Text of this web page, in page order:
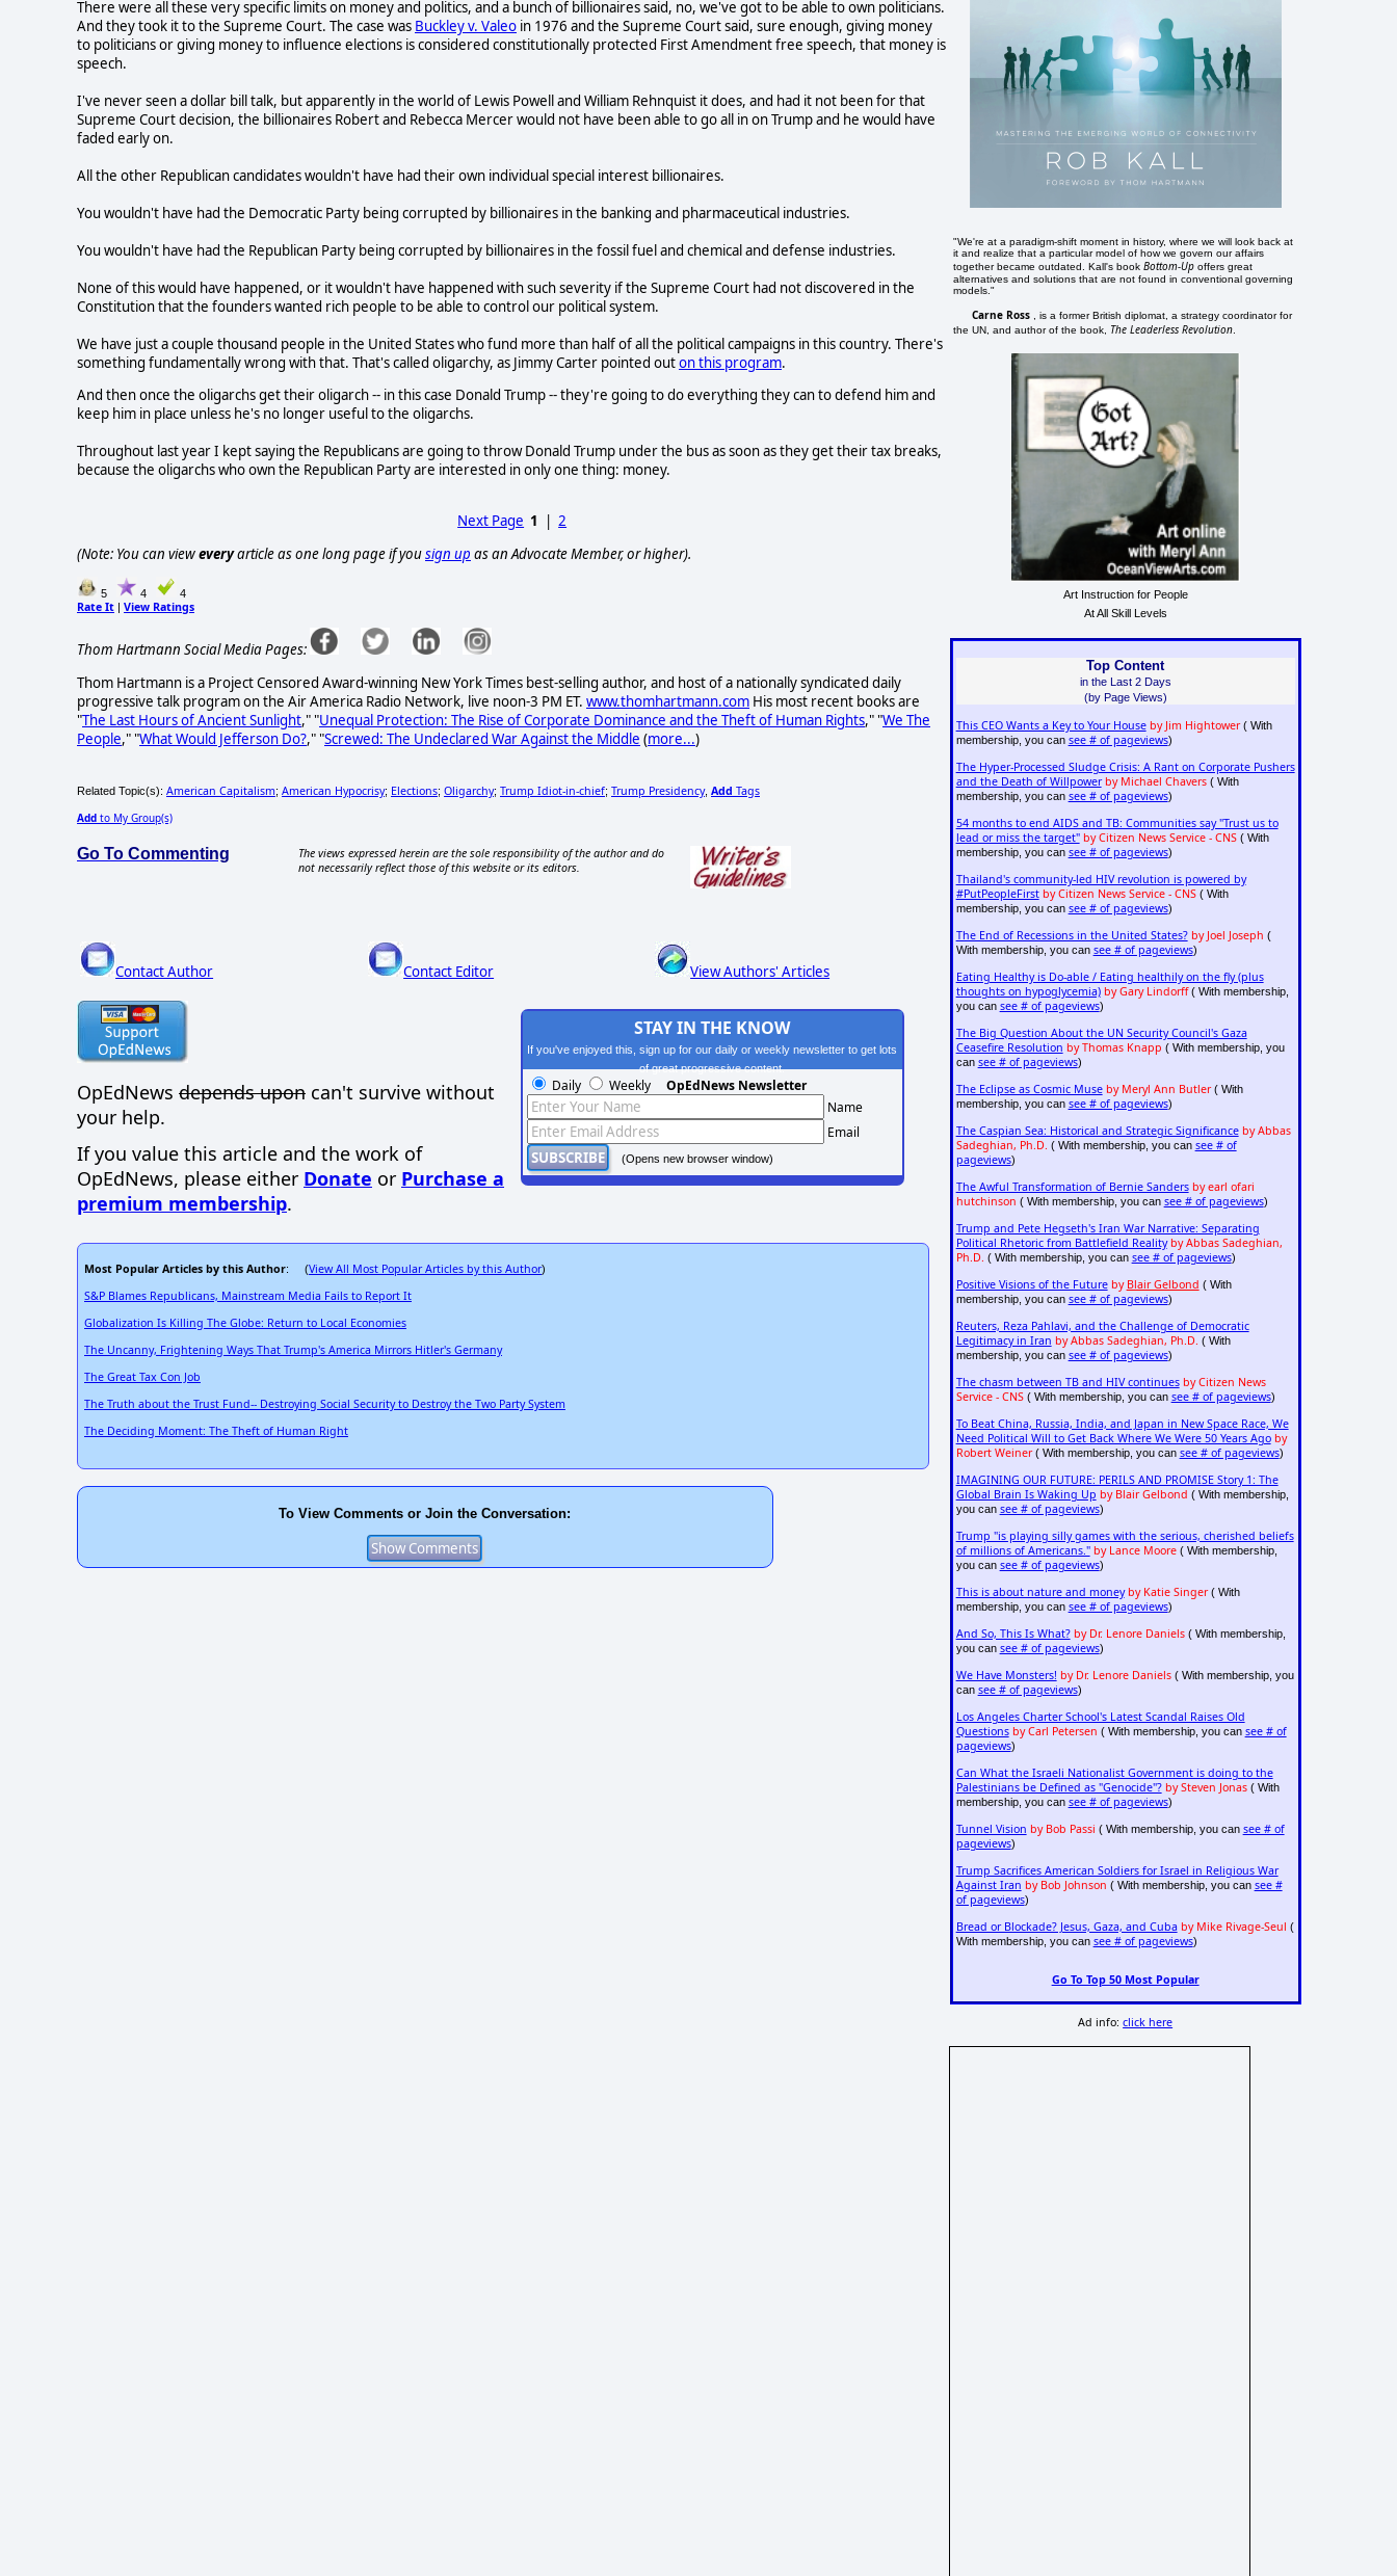
There were all these very specific limits on money and politics, and a bunch of billionaires said, no, we've got to be able to own politicians.
And they took it to the Supreme Court. The case was Buckley v. Valeo in 1976 and the Supreme Court said, sure enough, giving money
to politicians or giving money to influence elections is considered constitutionally protected First Amendment free speech, that money is
speech.
I've never seen a dollar bill talk, but apparently in the world of Lewis Powell and William Rehnquist it does, and had it not been for that
Supreme Court decision, the billionaires Robert and Rebecca Mercer would not have been able to go all in on Trump and he would have
faded early on.
All the other Republican candidates wouldn't have had their own individual special interest billionaires.
You wouldn't have had the Democratic Party being corrupted by billionaires in the banking and pharmaceutical industries.
You wouldn't have had the Republican Party being corrupted by billionaires in the fossil fuel and chemical and defense industries.
None of this would have happened, or it wouldn't have happened with such severity if the Supreme Court had not discovered in the
Constitution that the founders wanted rich people to be able to control our political system.
We have just a couple thousand people in the United States who fund more than half of all the political campaigns in this country. There's
something fundamentally wrong with that. That's called oligarchy, as Jimmy Carter pointed outon this program.
And then once the oligarchs get their oligarch -- in this case Donald Trump -- they're going to do everything they can to defend him and
keep him in place unless he's no longer useful to the oligarchs.
Throughout last year I kept saying the Republicans are going to throw Donald Trump under the bus as soon as they get their tax breaks,
because the oligarchs who own the Republican Party are interested in only one thing: money.
Next Page 1 |2
(Note: You can vieweveryarticle as one long page if yousign up as an Advocate Member, or higher).
5 4 4
Rate It | View Ratings
Thom Hartmann Social Media Pages:
Thom Hartmann is a Project Censored Award-winning New York Times best-selling author, and host of a nationally syndicated daily
progressive talk program on the Air America Radio Network, live noon-3 PM ET. www.thomhartmann.com His most recent books are
"The Last Hours of Ancient Sunlight," "Unequal Protection: The Rise of Corporate Dominance and the Theft of Human Rights," "We The
People," "What Would Jefferson Do?," "Screwed: The Undeclared War Against the Middle (more...)
Related Topic(s): American Capitalism; American Hypocrisy; Elections; Oligarchy; Trump Idiot-in-chief; Trump Presidency, Add Tags
Add to My Group(s)
Go To Commenting
The views expressed herein are the sole responsibility of the author and do
not necessarily reflect those of this website or its editors.
Contact Author Contact Editor View Authors' Articles
OpEdNews depends upon can't survive without
your help.
If you value this article and the work of
OpEdNews, please either Donate or Purchase a
premium membership.
STAY IN THE KNOW
If you've enjoyed this, sign up for our daily or weekly newsletter to get lots
of great progressive content.
Daily Weekly OpEdNews Newsletter
Name
Email
(Opens new browser window)
Most Popular Articles by this Author: (View All Most Popular Articles by this Author)
S&P Blames Republicans, Mainstream Media Fails to Report It
Globalization Is Killing The Globe: Return to Local Economies
The Uncanny, Frightening Ways That Trump's America Mirrors Hitler's Germany
The Great Tax Con Job
The Truth about the Trust Fund-- Destroying Social Security to Destroy the Two Party System
The Deciding Moment: The Theft of Human Right
To View Comments or Join the Conversation:
"We're at a paradigm-shift moment in history, where we will look back at
it and realize that a particular model of how we govern our affairs
together became outdated. Kall's bookBottom-Up offers great
alternatives and solutions that are not found in conventional governing
models."
Carne Ross
, is a former British diplomat, a strategy coordinator for
the UN, and author of the book, The Leaderless Revolution
Art Instruction for People
At All Skill Levels
Top Content
in the Last 2 Days
(by Page Views)
This CEO Wants a Key to Your House by Jim Hightower( With
membership, you can see # of pageviews)
The Hyper-Processed Sludge Crisis: A Rant on Corporate Pushers
and the Death of Willpower by Michael Chavers( With
membership, you can see # of pageviews)
54 months to end AIDS and TB: Communities say "Trust us to
lead or miss the target" by Citizen News Service - CNS( With
membership, you can see # of pageviews)
Thailand's community-led HIV revolution is powered by
#PutPeopleFirst by Citizen News Service - CNS( With
membership, you can see # of pageviews)
The End of Recessions in the United States? by Joel Joseph (
With membership, you can see # of pageviews)
Eating Healthy is Do-able / Eating healthily on the fly (plus
thoughts on hypoglycemia) by Gary Lindorff( With membership,
you can see # of pageviews)
The Big Question About the UN Security Council's Gaza
Ceasefire Resolution by Thomas Knapp ( With membership, you
can see # of pageviews)
The Eclipse as Cosmic Muse by Meryl Ann Butler( With
membership, you can see # of pageviews)
The Caspian Sea: Historical and Strategic Significance by Abbas
Sadeghian, Ph.D. ( With membership, you can see # of
pageviews)
The Awful Transformation of Bernie Sanders by earl ofari
hutchinson ( With membership, you can see # of pageviews)
Trump and Pete Hegseth's Iran War Narrative: Separating
Political Rhetoric from Battlefield Reality by Abbas Sadeghian,
Ph.D. ( With membership, you can see # of pageviews)
Positive Visions of the Future by Blair Gelbond ( With
membership, you can see # of pageviews)
Reuters, Reza Pahlavi, and the Challenge of Democratic
Legitimacy in Iran by Abbas Sadeghian, Ph.D. ( With
membership, you can see # of pageviews)
The chasm between TB and HIV continues by Citizen News
Service - CNS( With membership, you can see # of pageviews)
To Beat China, Russia, India, and Japan in New Space Race, We
Need Political Will to Get Back Where We Were 50 Years Ago by
Robert Weiner( With membership, you can see # of pageviews)
IMAGINING OUR FUTURE: PERILS AND PROMISE Story 1: The
Global Brain Is Waking Up by Blair Gelbond ( With membership,
you can see # of pageviews)
Trump "is playing silly games with the serious, cherished beliefs
of millions of Americans." by Lance Moore( With membership,
you can see # of pageviews)
This is about nature and money by Katie Singer( With
membership, you can see # of pageviews)
And So, This Is What? by Dr. Lenore Daniels( With membership,
you can see # of pageviews)
We Have Monsters! by Dr. Lenore Daniels( With membership, you
can see # of pageviews)
Los Angeles Charter School's Latest Scandal Raises Old
Questions by Carl Petersen ( With membership, you can see # of
pageviews)
Can What the Israeli Nationalist Government is doing to the
Palestinians be Defined as "Genocide"? by Steven Jonas( With
membership, you can see # of pageviews)
Tunnel Vision by Bob Passi ( With membership, you can see # of
pageviews)
Trump Sacrifices American Soldiers for Israel in Religious War
Against Iran by Bob Johnson ( With membership, you can see #
of pageviews)
Bread or Blockade? Jesus, Gaza, and Cuba by Mike Rivage-Seul (
With membership, you can see # of pageviews)
Go To Top 50 Most Popular
Ad info:click here